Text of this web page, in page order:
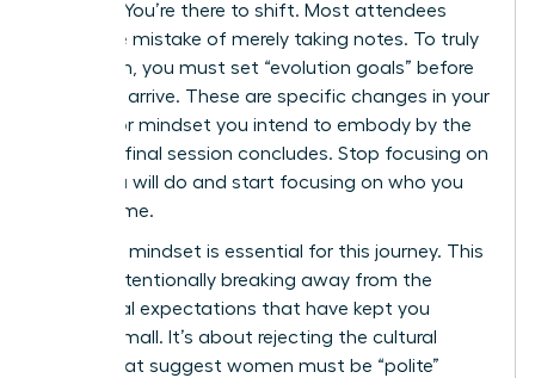
to listen. You’re there to shift. Most attendees
make the mistake of merely taking notes. To truly
transform, you must set “evolution goals” before
you even arrive. These are specific changes in your
identity or mindset you intend to embody by the
time the final session concludes. Stop focusing on
what you will do and start focusing on who you
will become.
A “rogue” mindset is essential for this journey. This
means intentionally breaking away from the
traditional expectations that have kept you
playing small. It’s about rejecting the cultural
norms that suggest women must be “polite”